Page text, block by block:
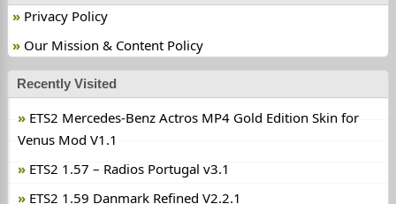
Privacy Policy
Our Mission & Content Policy
Recently Visited
ETS2 Mercedes-Benz Actros MP4 Gold Edition Skin for
Venus Mod V1.1
ETS2 1.57 – Radios Portugal v3.1
ETS2 1.59 Danmark Refined V2.2.1